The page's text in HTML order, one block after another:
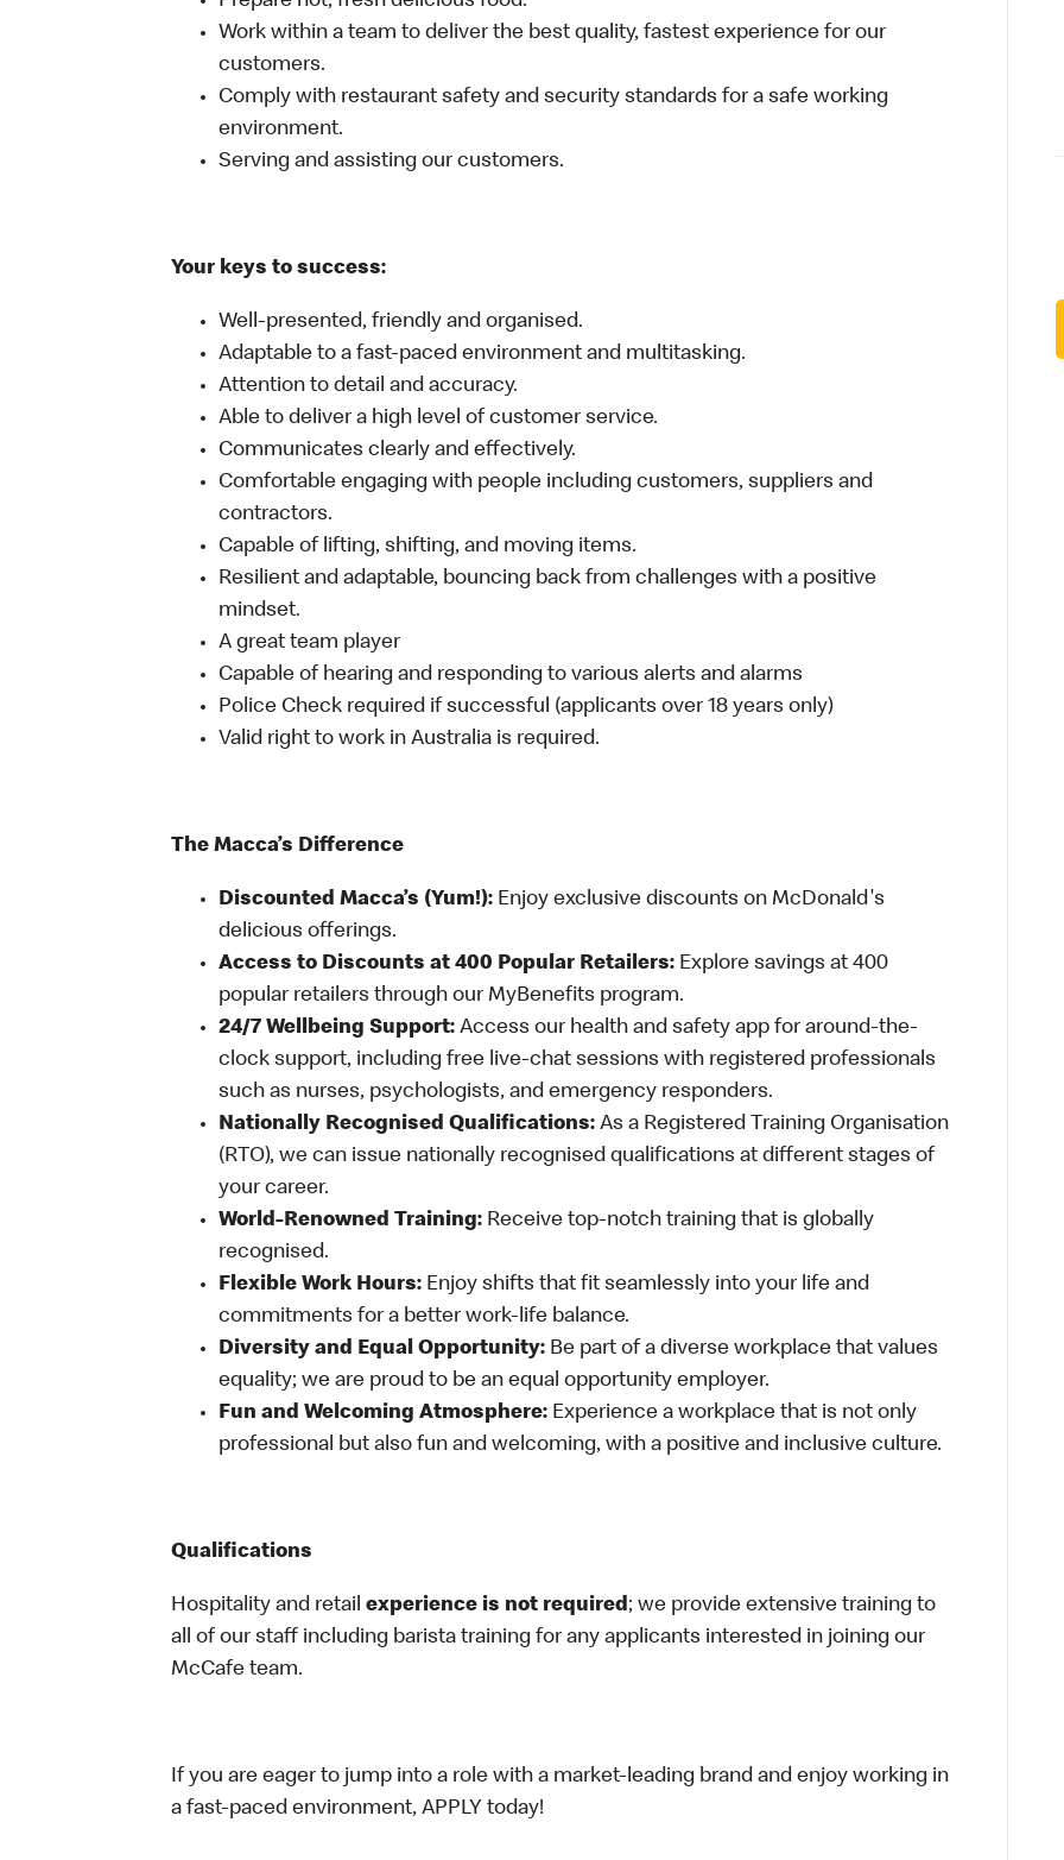
Work within a team to deliver the best quality, fastest experience for our
customers.
Comply with restaurant safety and security standards for a safe working
environment.
Serving and assisting our customers.
Your keys to success:
Well-presented, friendly and organised.
Adaptable to a fast-paced environment and multitasking.
Attention to detail and accuracy.
Able to deliver a high level of customer service.
Communicates clearly and effectively.
Comfortable engaging with people including customers, suppliers and
contractors.
Capable of lifting, shifting, and moving items.
Resilient and adaptable, bouncing back from challenges with a positive
mindset.
A great team player
Capable of hearing and responding to various alerts and alarms
Police Check required if successful (applicants over 18 years only)
Valid right to work in Australia is required.
The Macca’s Difference
Discounted Macca’s (Yum!): Enjoy exclusive discounts on McDonald's
delicious offerings.
Access to Discounts at 400 Popular Retailers: Explore savings at 400
popular retailers through our MyBenefits program.
24/7 Wellbeing Support: Access our health and safety app for around-the-
clock support, including free live-chat sessions with registered professionals
such as nurses, psychologists, and emergency responders.
Nationally Recognised Qualifications: As a Registered Training Organisation
(RTO), we can issue nationally recognised qualifications at different stages of
your career.
World-Renowned Training: Receive top-notch training that is globally
recognised.
Flexible Work Hours: Enjoy shifts that fit seamlessly into your life and
commitments for a better work-life balance.
Diversity and Equal Opportunity: Be part of a diverse workplace that values
equality; we are proud to be an equal opportunity employer.
Fun and Welcoming Atmosphere: Experience a workplace that is not only
professional but also fun and welcoming, with a positive and inclusive culture.
Qualifications
Hospitality and retail experience is not required; we provide extensive training to
all of our staff including barista training for any applicants interested in joining our
McCafe team.
If you are eager to jump into a role with a market-leading brand and enjoy working in
a fast-paced environment, APPLY today!